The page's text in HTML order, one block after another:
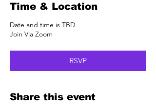
Time & Location
Date and time is TBD
Join Via Zoom
RSVP
Share this event